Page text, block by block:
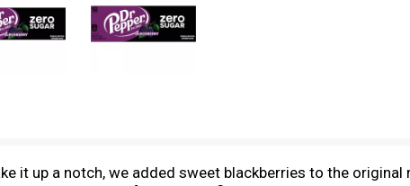
it up a notch, we added sweet blackberries to the